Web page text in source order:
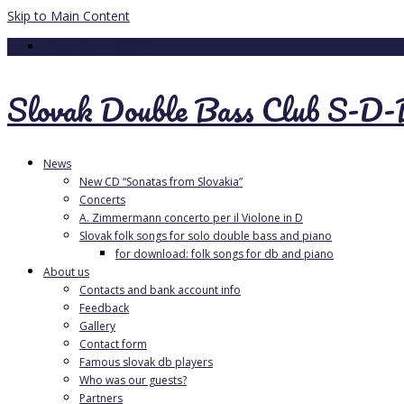
Skip to Main Content
Slovak Double Bass Club S-
News
New CD “Sonatas from Slovakia”
Concerts
A. Zimmermann concerto per il Violone in D
Slovak folk songs for solo double bass and piano
for download: folk songs for db and piano
About us
Contacts and bank account info
Feedback
Gallery
Contact form
Famous slovak db players
Who was our guests?
Partners